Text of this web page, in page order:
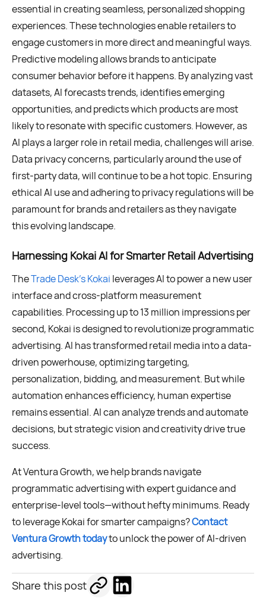
essential in creating seamless, personalized shopping
experiences. These technologies enable retailers to
engage customers in more direct and meaningful ways.
Predictive modeling allows brands to anticipate
consumer behavior before it happens. By analyzing vast
datasets, AI forecasts trends, identifies emerging
opportunities, and predicts which products are most
likely to resonate with specific customers. However, as
AI plays a larger role in retail media, challenges will arise.
Data privacy concerns, particularly around the use of
first-party data, will continue to be a hot topic. Ensuring
ethical AI use and adhering to privacy regulations will be
paramount for brands and retailers as they navigate
this evolving landscape.
Harnessing Kokai AI for Smarter Retail Advertising
TheTrade Desk’s Kokai leverages AI to power a new user
interface and cross-platform measurement
capabilities. Processing up to 13 million impressions per
second, Kokai is designed to revolutionize programmatic
advertising. AI has transformed retail media into a data-
driven powerhouse, optimizing targeting,
personalization, bidding, and measurement. But while
automation enhances efficiency, human expertise
remains essential. AI can analyze trends and automate
decisions, but strategic vision and creativity drive true
success.
At Ventura Growth, we help brands navigate
programmatic advertising with expert guidance and
enterprise-level tools—without hefty minimums. Ready
to leverage Kokai for smarter campaigns?Contact
Ventura Growth todayto unlock the power of AI-driven
advertising.
Share this post